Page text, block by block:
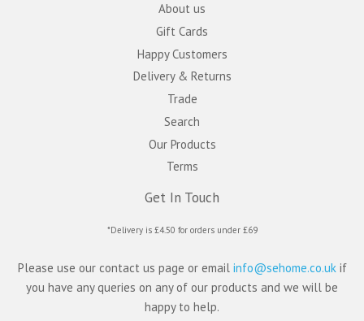
About us
Gift Cards
Happy Customers
Delivery & Returns
Trade
Search
Our Products
Terms
Get In Touch
*Delivery is £4.50 for orders under £69
Please use our contact us page or email info@sehome.co.ukif
you have any queries on any of our products and we will be
happy to help.